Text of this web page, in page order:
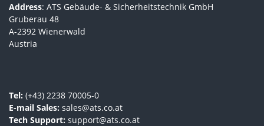
Address: ATS Gebäude- & Sicherheitstechnik GmbH
Gruberau 48
A-2392 Wienerwald
Austria
Tel: (+43) 2238 70005-0
E-mail Sales: sales@ats.co.at
Tech Support: support@ats.co.at